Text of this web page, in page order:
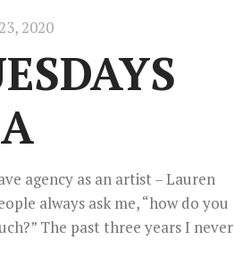
2020
agency as an artist – Lauren
always ask me, “how do you
The past three years I never